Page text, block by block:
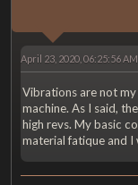
April 23, 2020, 06:25:56 AM
Vibrations are not
machine. As I said,
high revs. My basic
material fatique and I